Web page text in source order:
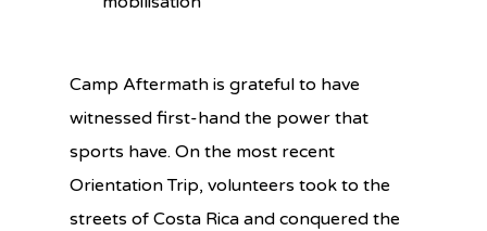
Camp Aftermath is grateful to have
witnessed first-hand the power that
sports have. On the most recent
Orientation Trip, volunteers took to the
streets of Costa Rica and conquered the